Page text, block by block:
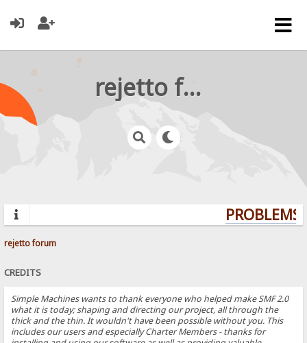
rejetto forum
rejetto forum
CREDITS
Simple Machines wants to thank everyone who helped make SMF 2.0
what it is today; shaping and directing our project, all through the
thick and the thin. It wouldn't have been possible without you. This
includes our users and especially Charter Members - thanks for